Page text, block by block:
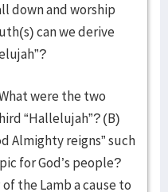
down and worship
can we derive
were the two
“Hallelujah”? (B)
Almighty reigns” such
for God’s people?
the Lamb a cause to